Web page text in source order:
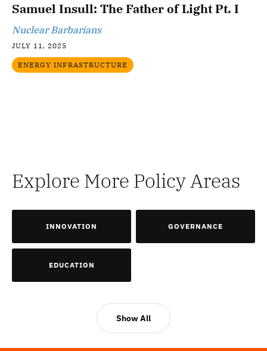
Samuel Insull: The Father of Light Pt. I
Nuclear Barbarians
JULY 11, 2025
ENERGY INFRASTRUCTURE
Explore More Policy Areas
INNOVATION GOVERNANCE
EDUCATION
Show All